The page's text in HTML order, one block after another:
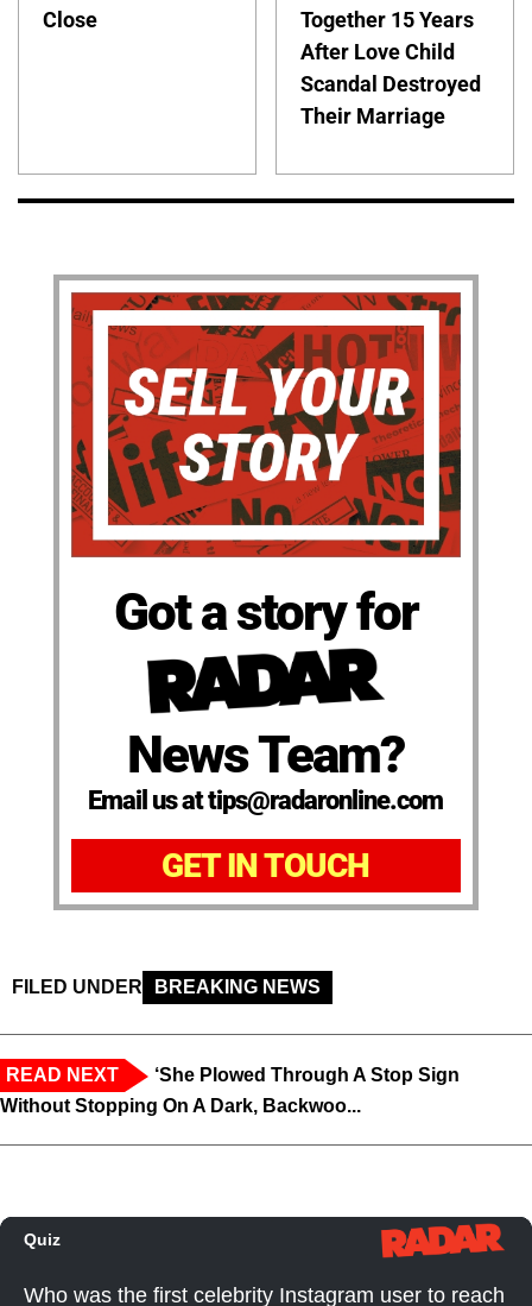
Close
Together 15 Years
After Love Child
Scandal Destroyed
Their Marriage
Got a story for
News Team?
Email us at tips@radaronline.com
GET IN TOUCH
FILED UNDER BREAKING NEWS
READ NEXT
‘She Plowed Through A Stop Sign
Without Stopping On A Dark, Backwoo...